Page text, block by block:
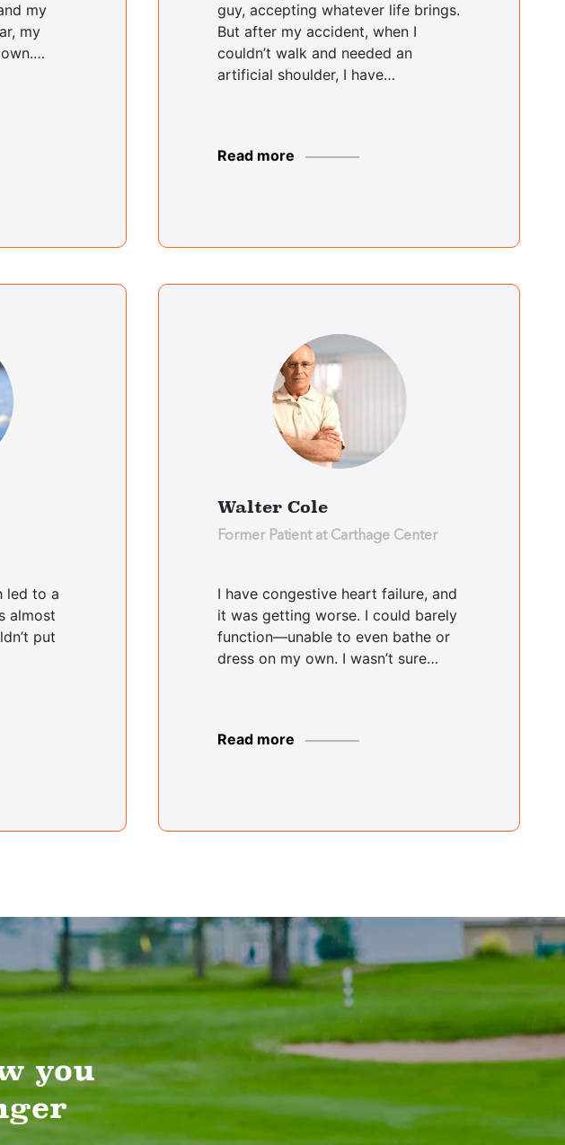
Justin Coke
Ralph
Didomenico
Cooperstown Center
Judy Rushfrord
Essex Center
Patricia Boyee
Essex Center
Lionel Louis
Jane McArthur
Fulton Center
Theresa Monroe
Glens Falls Center
my
my
guy, accepting whatever life brings.
But after my accident, when I
couldn’t walk and needed an
artificial shoulder, I have…
Read more
led to a
almost
put
Walter Cole
Former Patient at Carthage Center
I have congestive heart failure, and
it was getting worse. I could barely
function—unable to even bathe or
dress on my own. I wasn’t sure…
Read more
you